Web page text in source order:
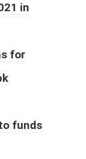
in
for
funds